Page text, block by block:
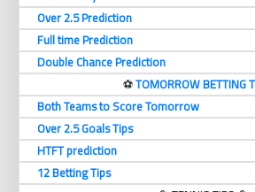
Over 2.5 Prediction
Full time Prediction
Double Chance Prediction
⚽️TOMORROW BETTING
Both Teams to Score Tomorrow
Over 2.5 Goals Tips
HTFT prediction
12 Betting Tips